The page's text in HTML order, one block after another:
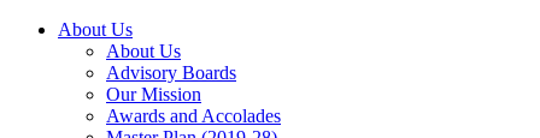
About Us
About Us
Advisory Boards
Our Mission
Awards and Accolades